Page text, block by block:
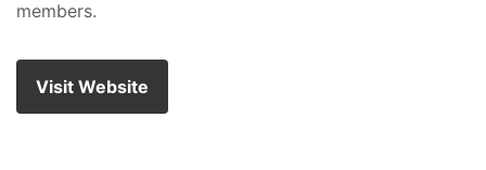
members.
Visit Website